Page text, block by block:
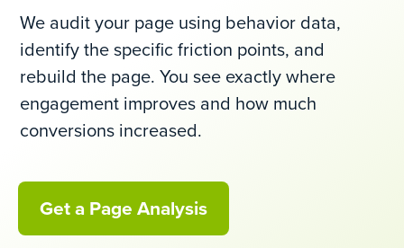
We audit your page using behavior data,
identify the specific friction points, and
rebuild the page. You see exactly where
engagement improves and how much
conversions increased.
Get a Page Analysis